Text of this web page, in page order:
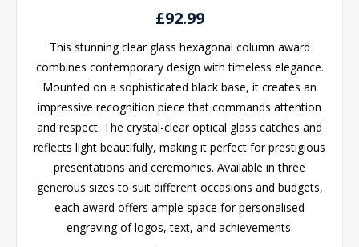
£92.99
This stunning clear glass hexagonal column award
combines contemporary design with timeless elegance.
Mounted on a sophisticated black base, it creates an
impressive recognition piece that commands attention
and respect. The crystal-clear optical glass catches and
reflects light beautifully, making it perfect for prestigious
presentations and ceremonies. Available in three
generous sizes to suit different occasions and budgets,
each award offers ample space for personalised
engraving of logos, text, and achievements.